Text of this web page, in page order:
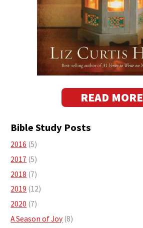
READ MORE
Bible Study Posts
2016 (5)
2017 (5)
2018 (7)
2019 (12)
2020 (7)
A Season of Joy (8)